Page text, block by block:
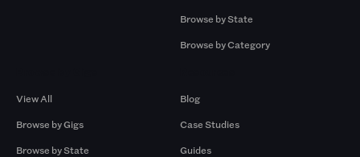
Browse by State
Browse by Category
View All
Browse by Gigs
Browse by State
Blog
Case Studies
Guides